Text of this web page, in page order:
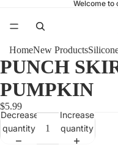
Welcome to
HomeNew Products
PUNCH
PUMPKIN
$5.99
Decrease
quantity
Increase
quantity